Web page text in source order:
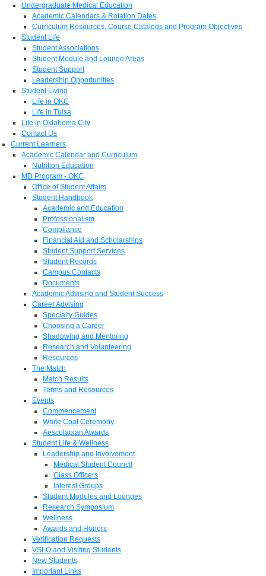
Undergraduate Medical Education
Academic Calendars & Rotation Dates
Curriculum Resources, Course Catalogs and Program Objectives
Student Life
Student Associations
Student Module and Lounge Areas
Student Support
Leadership Opportunities
Student Living
Life in OKC
Life in Tulsa
Life in Oklahoma City
Contact Us
Current Learners
Academic Calendar and Curriculum
Nutrition Education
MD Program - OKC
Office of Student Affairs
Student Handbook
Academic and Education
Professionalism
Compliance
Financial Aid and Scholarships
Student Support Services
Student Records
Campus Contacts
Documents
Academic Advising and Student Success
Career Advising
Specialty Guides
Choosing a Career
Shadowing and Mentoring
Research and Volunteering
Resources
The Match
Match Results
Terms and Resources
Events
Commencement
White Coat Ceremony
Aesculapian Awards
Student Life & Wellness
Leadership and Involvement
Medical Student Council
Class Officers
Interest Groups
Student Modules and Lounges
Research Symposium
Wellness
Awards and Honors
Verification Requests
VSLO and Visiting Students
New Students
Important Links